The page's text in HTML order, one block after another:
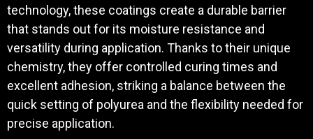
technology, these coatings create a durable barrier
that stands out for its moisture resistance and
versatility during application. Thanks to their unique
chemistry, they offer controlled curing times and
excellent adhesion, striking a balance between the
quick setting of polyurea and the flexibility needed for
precise application.